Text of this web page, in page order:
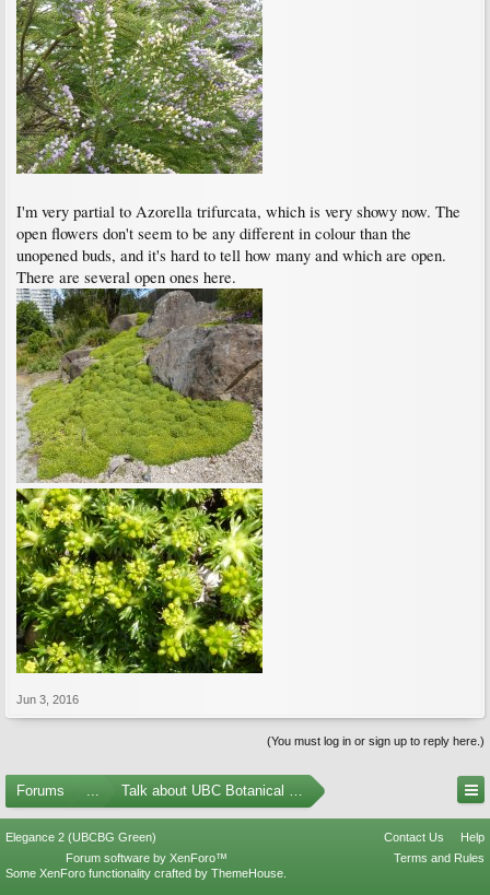
I'm very partial to Azorella trifurcata, which is very showy now. The
open flowers don't seem to be any different in colour than the
unopened buds, and it's hard to tell how many and which are open.
There are several open ones here.
Jun 3, 2016
(You must log in or sign up to reply here.)
Forums ... Talk about UBC Botanical Garden
Elegance 2 (UBCBG Green) Contact Us
Help
Terms and Rules
Forum software by XenForo™
Some XenForo functionality crafted by ThemeHouse